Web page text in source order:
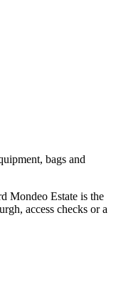
bags and
Mondeo Estate is the
access checks or a